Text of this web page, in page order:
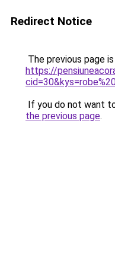
Redirect Notice
The previous page
https://
If you do not want
the previous page.